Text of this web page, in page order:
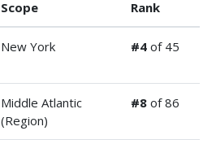
Scope Rank
New York #4 of 45
Middle Atlantic
(Region)
#8 of 86